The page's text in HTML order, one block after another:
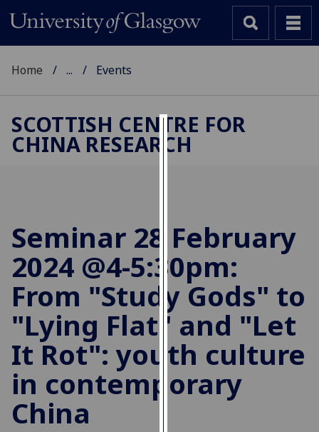
Cookies
to
improve
user
experience
and
allow
for
personalised
advertising
via
third
Home ... Events
SCOTTISH CENTRE FOR
CHINA RESEARCH
Seminar 28 February
2024 @4-5:30pm:
From "Study Gods" to
"Lying Flat" and "Let
It Rot": youth culture
in contemporary
China